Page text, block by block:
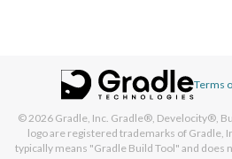
Terms
© 2026 Gradle, Inc. Gradle®, Develocity®,
logo are registered trademarks of Gradle,
typically means "Gradle Build Tool" and does